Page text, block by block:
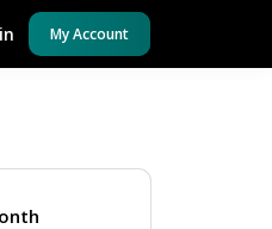
My Account